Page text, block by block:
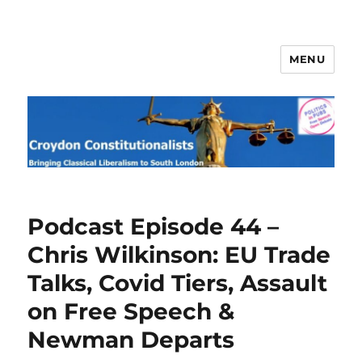
Croydon Constitutionalists
MENU
Podcast Episode 44 –
Chris Wilkinson: EU Trade
Talks, Covid Tiers, Assault
on Free Speech &
Newman Departs